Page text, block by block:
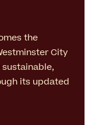
the
City
its updated